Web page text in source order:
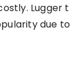
Lugger
due